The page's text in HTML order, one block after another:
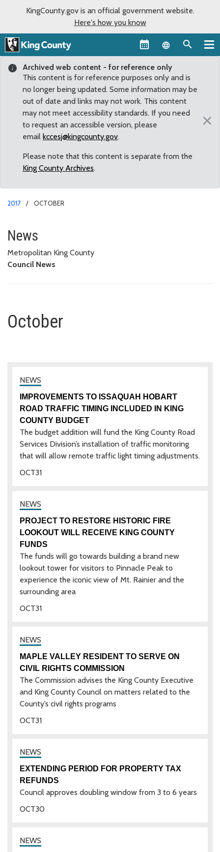
KingCounty.gov is an official government website.
Here's how you know
Language
Archived web content - for reference only
This content is for reference purposes only and is
no longer being updated. Some information may be
out of date and links may not work. This content
may not meet accessibility standards. If you need
to request an accessible version, please
email kccesj@kingcounty.gov.
Please note that this content is separate from the
King County Archives.
×
2017 OCTOBER
October
News
Metropolitan King County
Council News
October
31
OCT
IMPROVEMENTS TO ISSAQUAH HOBART
ROAD TRAFFIC TIMING INCLUDED IN KING
COUNTY BUDGET
The budget addition will fund the King County Road
Services Division’s installation of traffic monitoring
that will allow remote traffic light timing adjustments.
31
OCT
PROJECT TO RESTORE HISTORIC FIRE
LOOKOUT WILL RECEIVE KING COUNTY
FUNDS
The funds will go towards building a brand new
lookout tower for visitors to Pinnacle Peak to
experience the iconic view of Mt. Rainier and the
surrounding area
31
OCT
MAPLE VALLEY RESIDENT TO SERVE ON
CIVIL RIGHTS COMMISSION
The Commission advises the King County Executive
and King County Council on matters related to the
County’s civil rights programs
30
OCT
EXTENDING PERIOD FOR PROPERTY TAX
REFUNDS
Council approves doubling window from 3 to 6 years